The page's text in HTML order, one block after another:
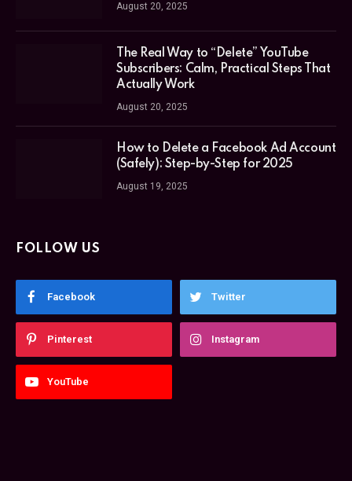
August 20, 2025
The Real Way to “Delete” YouTube
Subscribers: Calm, Practical Steps That
Actually Work
August 20, 2025
How to Delete a Facebook Ad Account
(Safely): Step-by-Step for 2025
August 19, 2025
FOLLOW US
Facebook Twitter
Pinterest Instagram
YouTube